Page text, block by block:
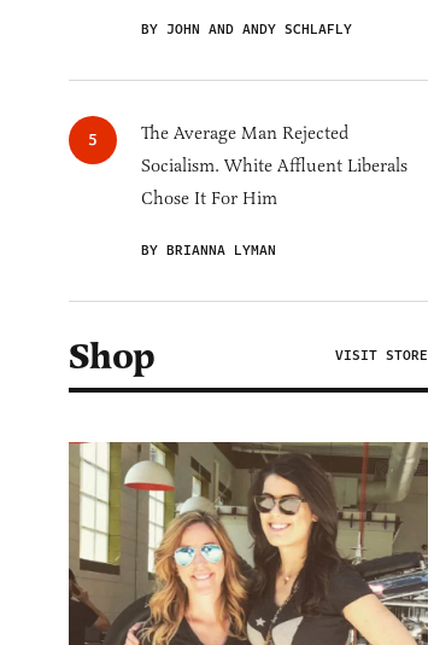
BY JOHN AND ANDY SCHLAFLY
The Average Man Rejected
Socialism. White Affluent Liberals
Chose It For Him
BY BRIANNA LYMAN
Shop VISIT STORE